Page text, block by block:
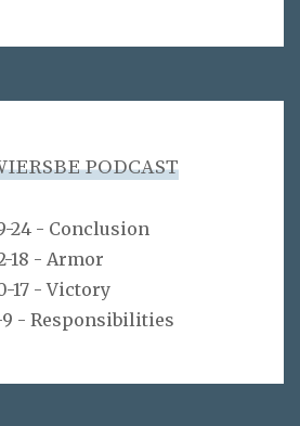
PODCAST
24 - Conclusion
18 - Armor
17 - Victory
9 - Responsibilities